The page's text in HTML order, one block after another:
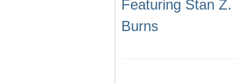
Featuring Stan Z.
Burns